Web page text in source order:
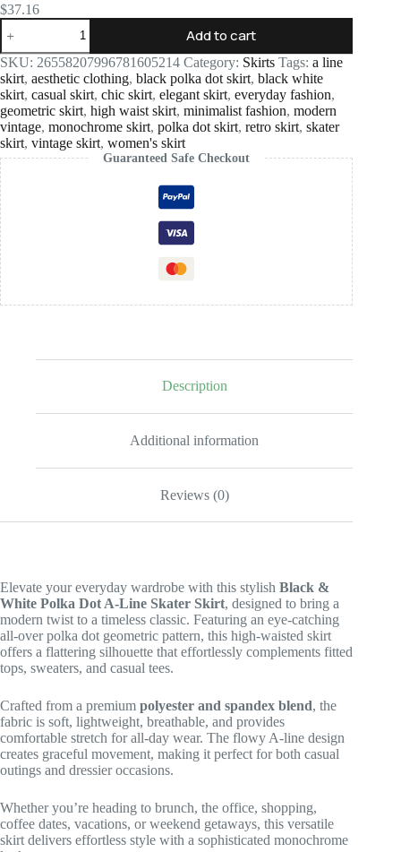
$37.16
Black
&
White
Polka
Dot
A-
Line
Skater
Skirt
quantity
Add to cart
SKU: 26558207996781605214 Category: Skirts Tags: a line
skirt, aesthetic clothing, black polka dot skirt, black white
skirt, casual skirt, chic skirt, elegant skirt, everyday fashion,
geometric skirt, high waist skirt, minimalist fashion, modern
vintage, monochrome skirt, polka dot skirt, retro skirt, skater
skirt, vintage skirt, women's skirt
Guaranteed Safe Checkout
Description
Additional information
Reviews (0)
Elevate your everyday wardrobe with this stylish Black &
White Polka Dot A-Line Skater Skirt, designed to bring a
modern twist to a timeless classic. Featuring an eye-catching
all-over polka dot geometric pattern, this high-waisted skirt
offers a flattering silhouette that effortlessly complements fitted
tops, sweaters, and casual tees.
Crafted from a premium polyester and spandex blend, the
fabric is soft, lightweight, breathable, and provides
comfortable stretch for all-day wear. The flowy A-line design
creates graceful movement, making it perfect for both casual
outings and dressier occasions.
Whether you’re heading to brunch, the office, shopping,
coffee dates, vacations, or weekend getaways, this versatile
skirt delivers effortless style with a sophisticated monochrome